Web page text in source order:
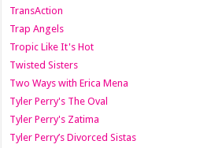
TransAction
Trap Angels
Tropic Like It's Hot
Twisted Sisters
Two Ways with Erica Mena
Tyler Perry's The Oval
Tyler Perry's Zatima
Tyler Perry’s Divorced Sistas